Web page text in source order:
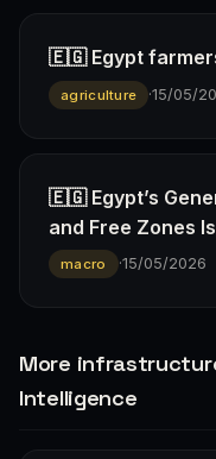
🇪🇬 Egypt
agriculture ·15/05/
🇪🇬 Egypt’s
and Free Zones
macro ·15/05/2026
More
Intelligence